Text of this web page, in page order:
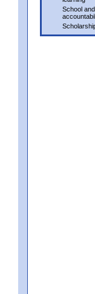
School